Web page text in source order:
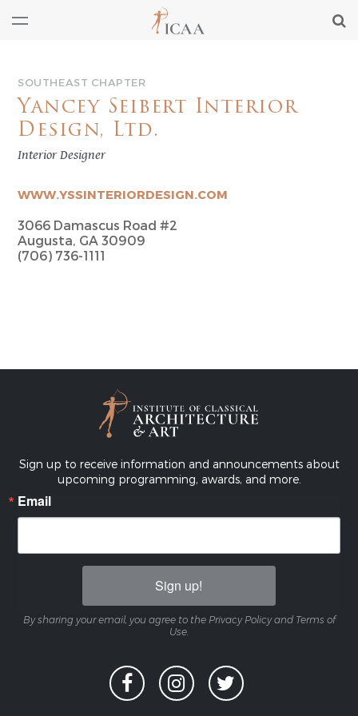
SOUTHEAST CHAPTER
Yancey Seibert Interior
Design, Ltd.
Interior Designer
WWW.YSSINTERIORDESIGN.COM
3066 Damascus Road #2
Augusta, GA 30909
(706) 736-1111
Sign up to receive information and announcements about
upcoming programming, awards, and more.
Email
Sign up!
By sharing your email, you agree to the Privacy Policy and Terms of
Use.